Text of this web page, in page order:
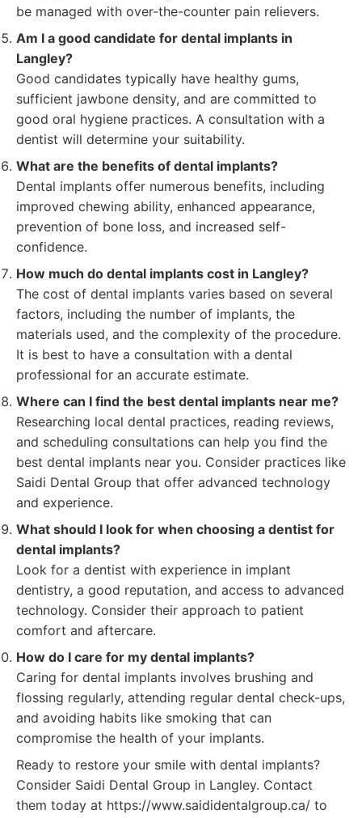
be managed with over-the-counter pain relievers.
Am I a good candidate for dental implants in
Langley?
Good candidates typically have healthy gums,
sufficient jawbone density, and are committed to
good oral hygiene practices. A consultation with a
dentist will determine your suitability.
What are the benefits of dental implants?
Dental implants offer numerous benefits, including
improved chewing ability, enhanced appearance,
prevention of bone loss, and increased self-
confidence.
How much do dental implants cost in Langley?
The cost of dental implants varies based on several
factors, including the number of implants, the
materials used, and the complexity of the procedure.
It is best to have a consultation with a dental
professional for an accurate estimate.
Where can I find the best dental implants near me?
Researching local dental practices, reading reviews,
and scheduling consultations can help you find the
best dental implants near you. Consider practices like
Saidi Dental Group that offer advanced technology
and experience.
What should I look for when choosing a dentist for
dental implants?
Look for a dentist with experience in implant
dentistry, a good reputation, and access to advanced
technology. Consider their approach to patient
comfort and aftercare.
How do I care for my dental implants?
Caring for dental implants involves brushing and
flossing regularly, attending regular dental check-ups,
and avoiding habits like smoking that can
compromise the health of your implants.
Ready to restore your smile with dental implants?
Consider Saidi Dental Group in Langley. Contact
them today at https://www.saididentalgroup.ca/ to